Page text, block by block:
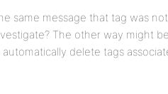
same message that tag was
The other way might
delete tags